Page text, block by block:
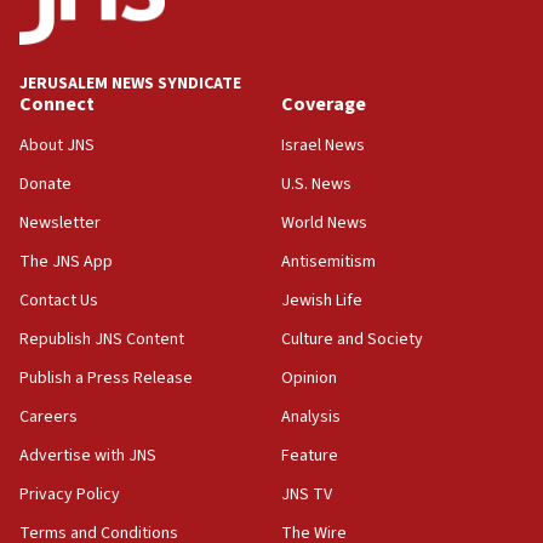
panel ‘still doing icebreakers, no agenda, no plan,’
deputy opposition leader says
Journal retracts study, after authors seem to used
chemistry compound, as ‘mass killing of an
18:52
Palestine,’ won’t talk ‘Israeli-Palestinian conflict’
at UC Berkeley workshop, school spokesman
tells JNS
18:39
‘No famine in Gaza,’ Israeli foreign ministry says,
‘anyone who is still open to arguments can look at
the empirical data’
CAMERA says it got ‘Financial Times’ to correct
‘false claim that linked AIPAC to Benjamin
JERUSALEM NEWS SYNDICATE
Connect
About JNS
Donate
Newsletter
The JNS App
Contact Us
Republish JNS Content
Publish a Press Release
Careers
Advertise with JNS
Privacy Policy
Terms and Conditions
Coverage
Israel News
U.S. News
World News
Antisemitism
Jewish Life
Culture and Society
Opinion
Analysis
Feature
JNS TV
The Wire